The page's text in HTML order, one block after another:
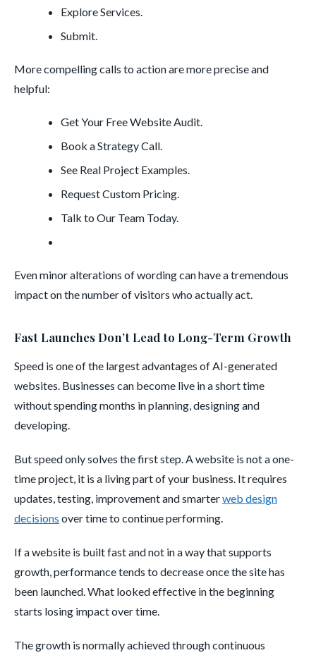
Explore Services.
Submit.
More compelling calls to action are more precise and
helpful:
Get Your Free Website Audit.
Book a Strategy Call.
See Real Project Examples.
Request Custom Pricing.
Talk to Our Team Today.
Even minor alterations of wording can have a tremendous
impact on the number of visitors who actually act.
Fast Launches Don’t Lead to Long-Term Growth
Speed is one of the largest advantages of AI-generated
websites. Businesses can become live in a short time
without spending months in planning, designing and
developing.
But speed only solves the first step. A website is not a one-
time project, it is a living part of your business. It requires
updates, testing, improvement and smarterweb design
decisions over time to continue performing.
If a website is built fast and not in a way that supports
growth, performance tends to decrease once the site has
been launched. What looked effective in the beginning
starts losing impact over time.
The growth is normally achieved through continuous